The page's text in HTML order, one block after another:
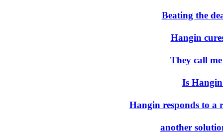
Beating the
Hangin
They call
Is
Hangin responds to a
another